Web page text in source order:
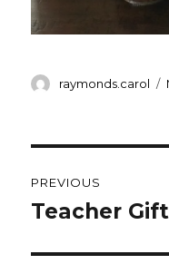
Author
raymonds.carol
navigation
PREVIOUS
Previous
Teacher